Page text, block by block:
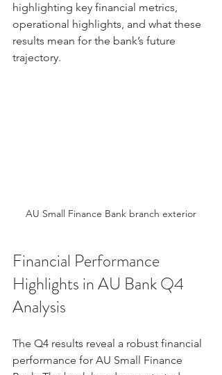
highlighting key financial metrics,
operational highlights, and what these
results mean for the bank’s future
trajectory.
AU Small Finance Bank branch exterior
Financial Performance
Highlights in AU Bank Q4
Analysis
The Q4 results reveal a robust financial
performance for AU Small Finance